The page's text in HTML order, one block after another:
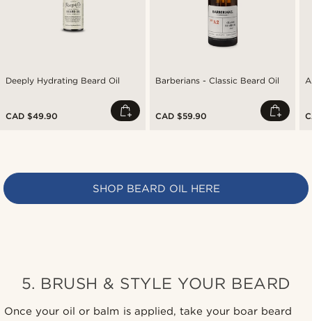
Deeply Hydrating Beard Oil
CAD $49.90
Barberians - Classic Beard Oil
CAD $59.90
SHOP BEARD OIL HERE
5. BRUSH & STYLE YOUR BEARD
Once your oil or balm is applied, take your boar beard